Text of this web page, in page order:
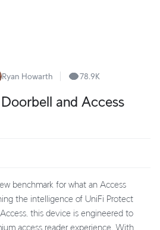
Ryan Howarth 78.9K
and Access
benchmark for what an Access
the intelligence of UniFi Protect
this device is engineered to
access reader experience. With